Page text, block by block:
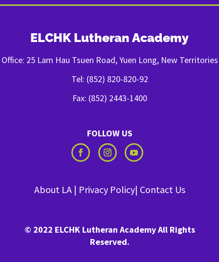
ELCHK Lutheran Academy
Office: 25 Lam Hau Tsuen Road, Yuen Long, New Territories
Tel: (852) 820-820-92
Fax: (852) 2443-1400
FOLLOW US
About LA| Privacy Policy| Contact Us
© 2022 ELCHK Lutheran Academy All Rights
Reserved.